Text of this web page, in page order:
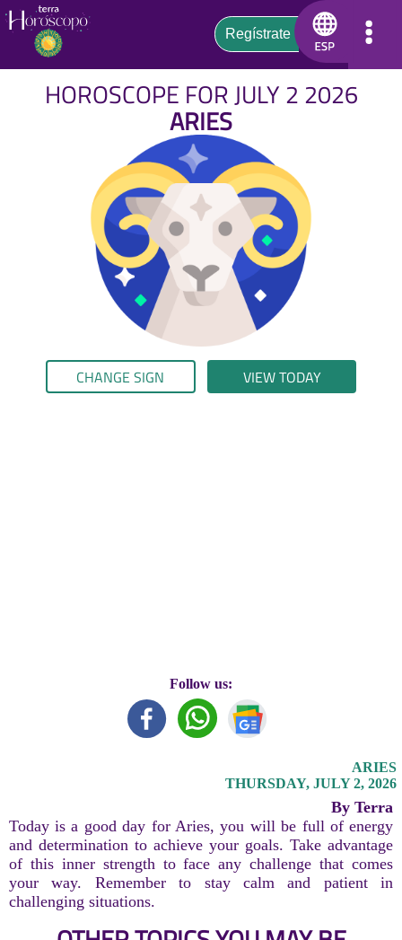
HOROSCOPE FOR JULY 2 2026
ARIES
CHANGE SIGN VIEW TODAY
Follow us:
ARIES
THURSDAY, JULY 2, 2026
By Terra
Today is a good day for Aries, you will be full of energy
and determination to achieve your goals. Take advantage
of this inner strength to face any challenge that comes
your way. Remember to stay calm and patient in
challenging situations.